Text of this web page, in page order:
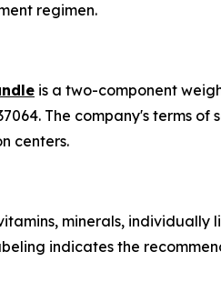
regimen.
is a two-component
The company's terms
centers.
minerals, individually
indicates the